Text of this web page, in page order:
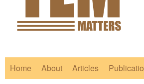
Home About Articles